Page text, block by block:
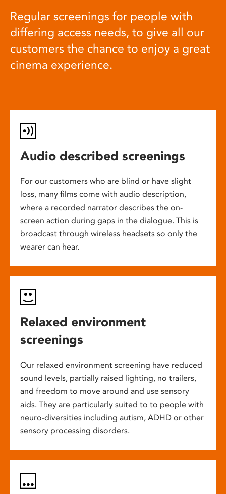
Regular screenings for people with
differing access needs, to give all our
customers the chance to enjoy a great
cinema experience.
Audio described screenings
For our customers who are blind or have slight
loss, many films come with audio description,
where a recorded narrator describes the on-
screen action during gaps in the dialogue. This is
broadcast through wireless headsets so only the
wearer can hear.
Relaxed environment
screenings
Our relaxed environment screening have reduced
sound levels, partially raised lighting, no trailers,
and freedom to move around and use sensory
aids. They are particularly suited to to people with
neuro-diversities including autism, ADHD or other
sensory processing disorders.